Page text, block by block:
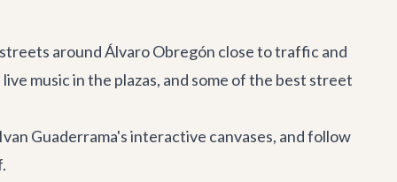
around Álvaro Obregón close to traffic and
music in the plazas, and some of the best street
Guaderrama's interactive canvases, and follow